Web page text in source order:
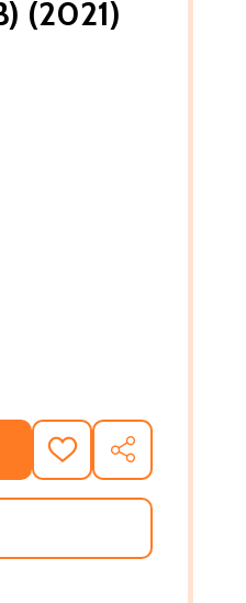
(2021)
WAS ME: A NOVEL OF
THEN THERE WAS ME: A
ADD
TO
WISH
SHARE